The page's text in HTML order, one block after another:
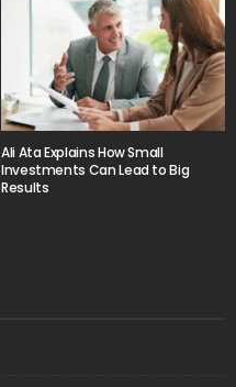
Ali Ata Explains How Small
Investments Can Lead to Big
Results